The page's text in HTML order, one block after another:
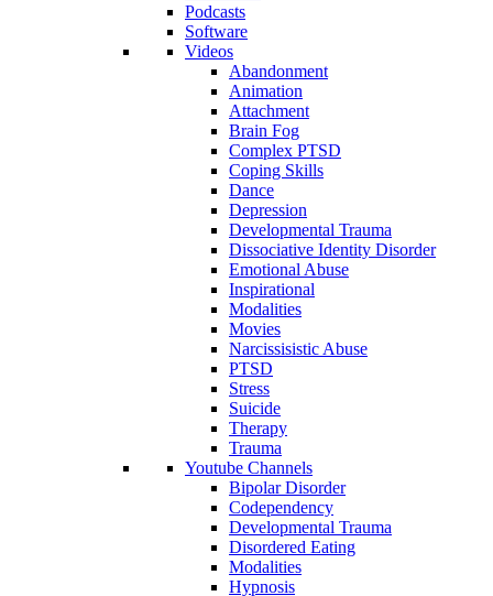
Podcasts
Software
Videos
Abandonment
Animation
Attachment
Brain Fog
Complex PTSD
Coping Skills
Dance
Depression
Developmental Trauma
Dissociative Identity Disorder
Emotional Abuse
Inspirational
Modalities
Movies
Narcissisistic Abuse
PTSD
Stress
Suicide
Therapy
Trauma
Youtube Channels
Bipolar Disorder
Codependency
Developmental Trauma
Disordered Eating
Modalities
Hypnosis